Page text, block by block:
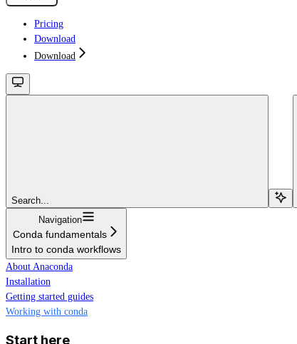
Pricing
Download
Download
Search...
Navigation
Conda fundamentals
Intro to conda workflows
About Anaconda
Installation
Getting started guides
Working with conda
Start here